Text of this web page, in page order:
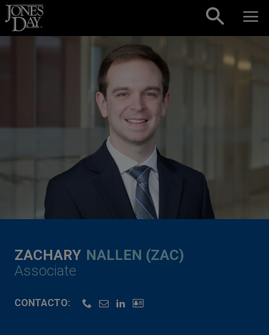
Skip to content
ZACHARY NALLEN (ZAC)
Associate
CONTACTO: